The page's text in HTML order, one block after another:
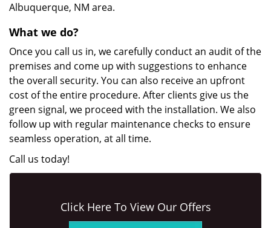
Albuquerque, NM area.
What we do?
Once you call us in, we carefully conduct an audit of the
premises and come up with suggestions to enhance
the overall security. You can also receive an upfront
cost of the entire procedure. After clients give us the
green signal, we proceed with the installation. We also
follow up with regular maintenance checks to ensure
seamless operation, at all time.
Call us today!
Click Here To View Our Offers